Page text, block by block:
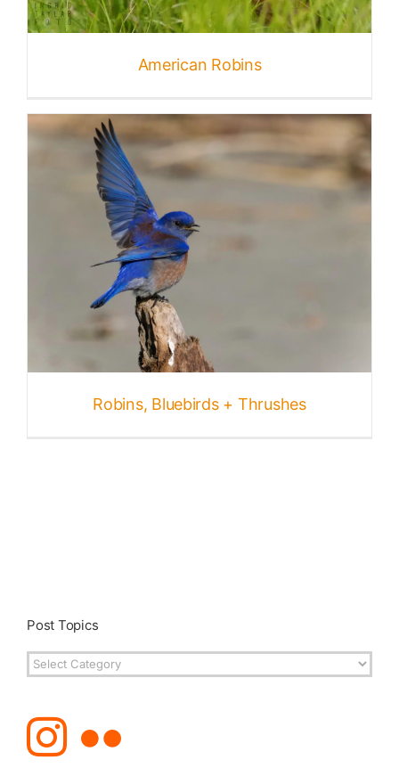
Published
American Robins
Robins, Bluebirds + Thrushes
Post Topics
Post
Topics